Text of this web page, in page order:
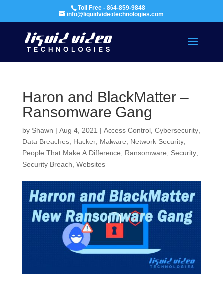
Toll Free - 864-859-9848
info@liquidvideotechnologies.com
Haron and BlackMatter –
Ransomware Gang
by Shawn | Aug 4, 2021 | Access Control, Cybersecurity,
Data Breaches, Hacker, Malware Network Security,
People That Make A Difference
Ransomware Security,
Security Breach Websites